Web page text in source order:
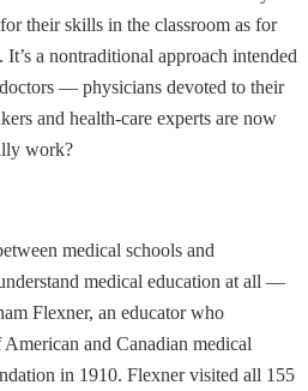
their skills in the classroom as for
a nontraditional approach intended
— physicians devoted to their
and health-care experts are now
work?
medical schools and
medical education at all —
Flexner, an educator who
and Canadian medical
in 1910. Flexner visited all 155